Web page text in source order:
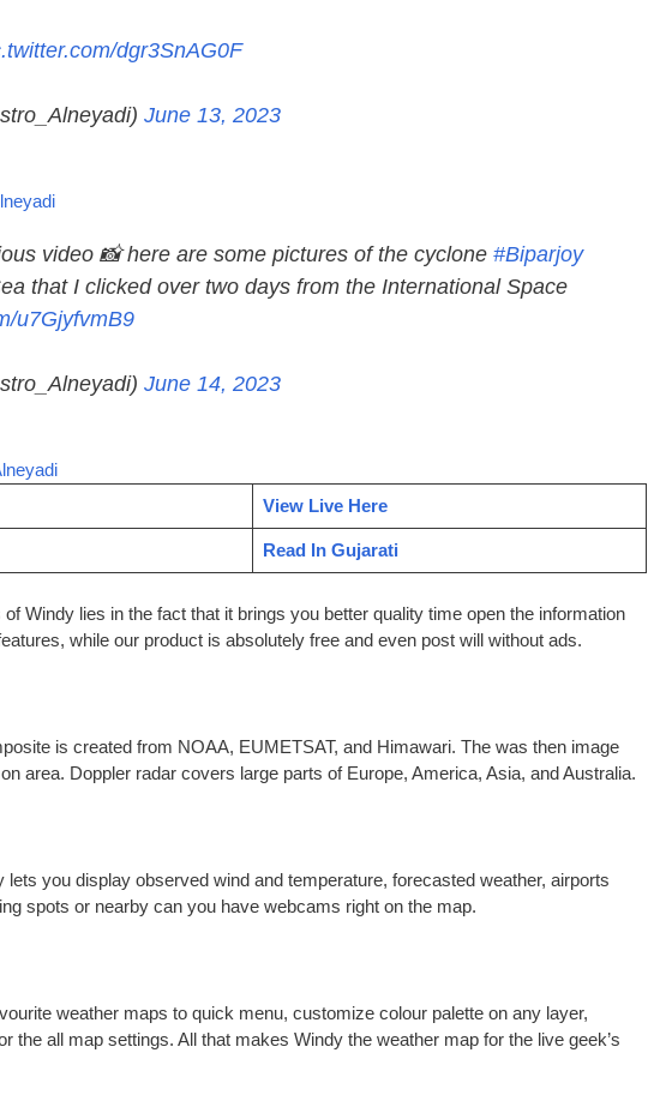
dgr3SnAG0F
June 13, 2023
video 📸 here are some pictures of the cyclone #Biparjoy
that I clicked over two days from the International Space
u7GjyfvmB9
June 14, 2023
View Live Here
Read In Gujarati
Windy lies in the fact that it brings you better quality time open the information
while our product is absolutely free and even post will without ads.
is created from NOAA, EUMETSAT, and Himawari. The was then image
area. Doppler radar covers large parts of Europe, America, Asia, and Australia.
lets you display observed wind and temperature, forecasted weather, airports
spots or nearby can you have webcams right on the map.
weather maps to quick menu, customize colour palette on any layer,
the all map settings. All that makes Windy the weather map for the live geek’s